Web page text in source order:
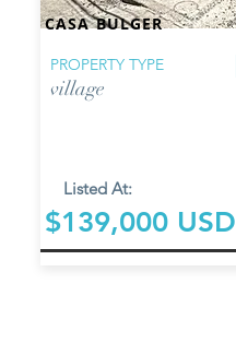
CASA BULGER
PROPERTY TYPE
village
Listed At:
$139,000 USD